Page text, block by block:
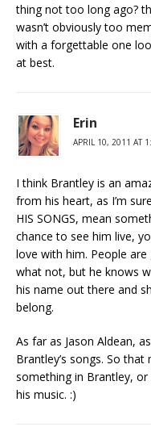
thing not too long ago?
wasn’t obviously too
with a forgettable one
at best.
Erin
APRIL 10, 2011 AT
I think Brantley is an
from his heart, as I’m
HIS SONGS, mean
chance to see him live,
love with him. People
what not, but he knows
his name out there and
belong.
As far as Jason Aldean,
Brantley’s songs. So
something in Brantley, or
his music. :)